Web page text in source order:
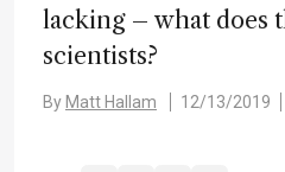
lacking – what does
scientists?
By Matt Hallam 12/13/2019